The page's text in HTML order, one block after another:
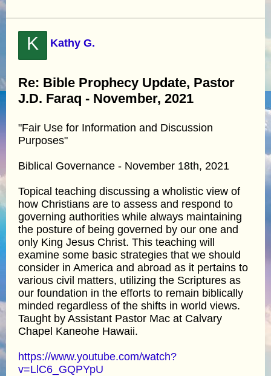
K Kathy G.
Re: Bible Prophecy Update, Pastor
J.D. Faraq - November, 2021
"Fair Use for Information and Discussion
Purposes"
Biblical Governance - November 18th, 2021
Topical teaching discussing a wholistic view of
how Christians are to assess and respond to
governing authorities while always maintaining
the posture of being governed by our one and
only King Jesus Christ. This teaching will
examine some basic strategies that we should
consider in America and abroad as it pertains to
various civil matters, utilizing the Scriptures as
our foundation in the efforts to remain biblically
minded regardless of the shifts in world views.
Taught by Assistant Pastor Mac at Calvary
Chapel Kaneohe Hawaii.
https://www.youtube.com/watch?
v=LlC6_GQPYpU